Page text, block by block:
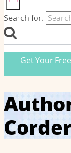
Search for:
Get Your